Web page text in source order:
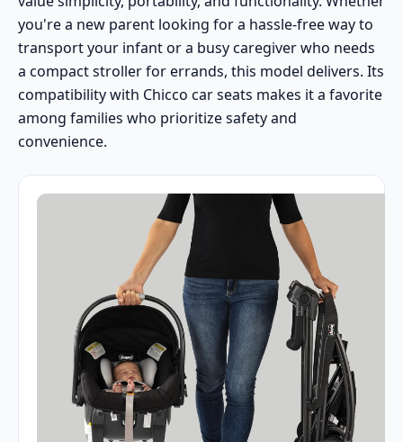
you're a new parent looking for a hassle-free way to
transport your infant or a busy caregiver who needs
a compact stroller for errands, this model delivers. Its
compatibility with Chicco car seats makes it a favorite
among families who prioritize safety and
convenience.